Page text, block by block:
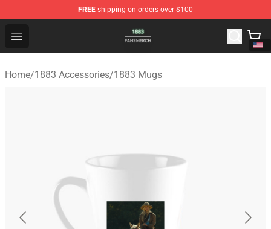
FREE shipping on orders over $100
Open menu
1883 Shop - Official 1883 Merchandise Store
Home/1883 Accessories/1883 Mugs